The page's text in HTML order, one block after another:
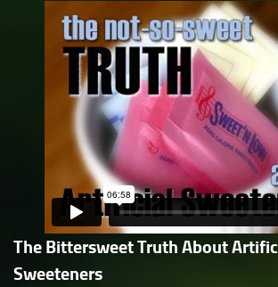
The Bittersweet Truth About
Sweeteners